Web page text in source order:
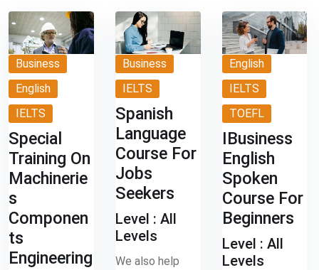
Business
English
IELTS
Special
Training On
Machinerie
s
Componen
ts
Engineering
Business
IELTS
Spanish
Language
Course For
Jobs
Seekers
Level : All
Levels
We also help
English
IELTS
TOEFL
IBusiness
English
Spoken
Course For
Beginners
Level : All
Levels